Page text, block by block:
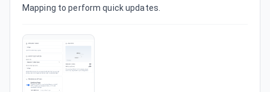
Mapping to perform quick updates.